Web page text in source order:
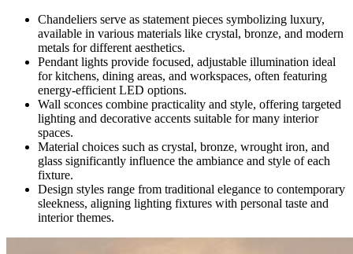
Chandeliers serve as statement pieces symbolizing luxury,
available in various materials like crystal, bronze, and modern
metals for different aesthetics.
Pendant lights provide focused, adjustable illumination ideal
for kitchens, dining areas, and workspaces, often featuring
energy-efficient LED options.
Wall sconces combine practicality and style, offering targeted
lighting and decorative accents suitable for many interior
spaces.
Material choices such as crystal, bronze, wrought iron, and
glass significantly influence the ambiance and style of each
fixture.
Design styles range from traditional elegance to contemporary
sleekness, aligning lighting fixtures with personal taste and
interior themes.